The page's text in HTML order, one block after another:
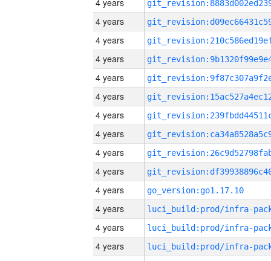
4 years
4 years
4 years
4 years
4 years
4 years
4 years
4 years
4 years
4 years
4 years
go_version:go1.17.10
4 years
4 years
4 years